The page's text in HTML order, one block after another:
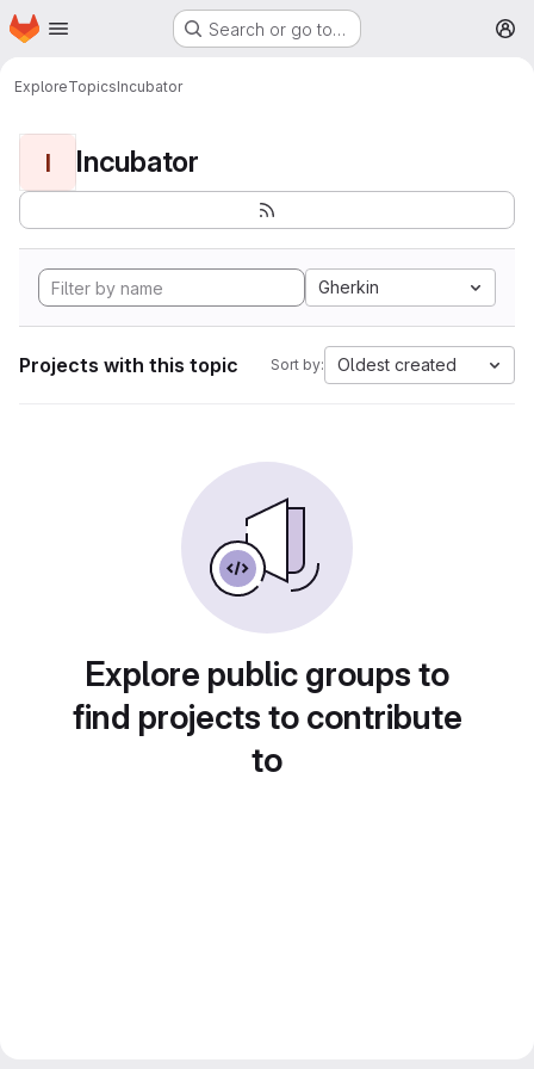
Skip to main content
Homepage Search or go to…
ExploreTopicsIncubator
I Incubator
Gherkin
Projects with this topic Sort by: Oldest created
Explore public groups to
find projects to contribute
to